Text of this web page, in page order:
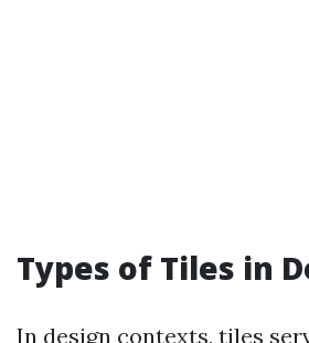
Types of Tiles in
In design contexts, tiles